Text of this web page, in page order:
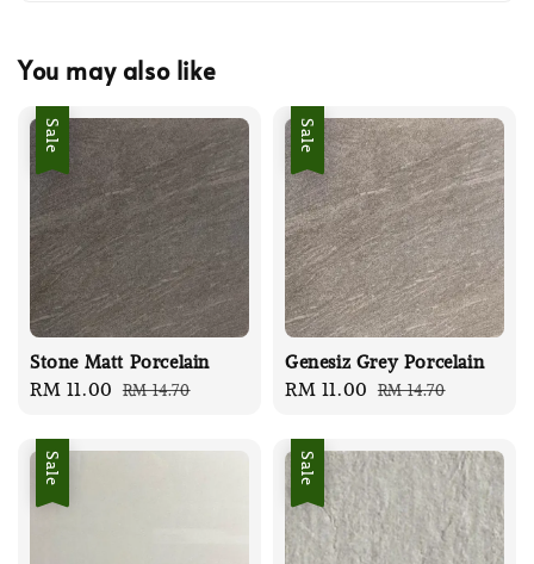
You may also like
Sale
Stone Matt Porcelain
Sale
RM 11.00 Regular
RM 14.70
Sale
Genesiz Grey Porcelain
Sale
RM 11.00 Regular
RM 14.70
Sale Sale